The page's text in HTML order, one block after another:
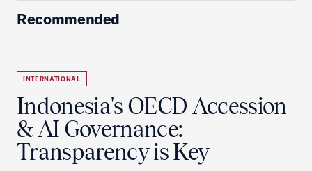
Recommended
INTERNATIONAL
Indonesia's OECD Accession
& AI Governance:
Transparency is Key